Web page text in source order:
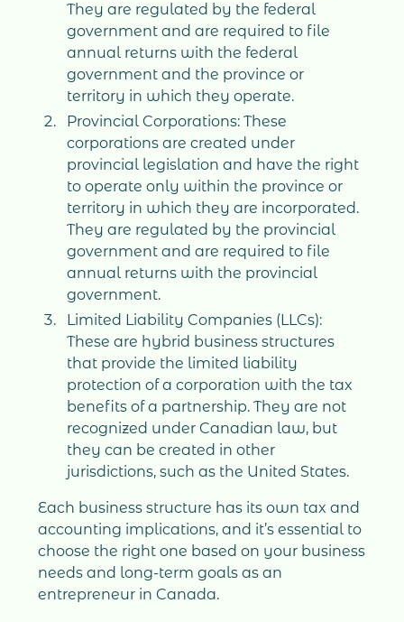
They are regulated by the federal
government and are required to file
annual returns with the federal
government and the province or
territory in which they operate.
Provincial Corporations: These
corporations are created under
provincial legislation and have the right
to operate only within the province or
territory in which they are incorporated.
They are regulated by the provincial
government and are required to file
annual returns with the provincial
government.
Limited Liability Companies (LLCs):
These are hybrid business structures
that provide the limited liability
protection of a corporation with the tax
benefits of a partnership. They are not
recognized under Canadian law, but
they can be created in other
jurisdictions, such as the United States.
Each business structure has its own tax and
accounting implications, and it’s essential to
choose the right one based on your business
needs and long-term goals as an
entrepreneur in Canada.